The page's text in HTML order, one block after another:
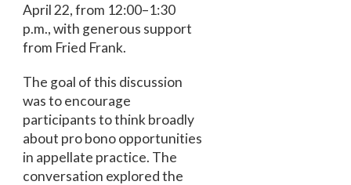
April 22, from 12:00–1:30
p.m., with generous support
from Fried Frank.
The goal of this discussion
was to encourage
participants to think broadly
about pro bono opportunities
in appellate practice. The
conversation explored the